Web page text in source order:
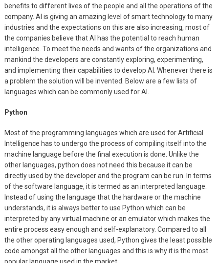
benefits to different lives of the people and all the operations of the
company. AI is giving an amazing level of smart technology to many
industries and the expectations on this are also increasing, most of
the companies believe that AI has the potential to reach human
intelligence. To meet the needs and wants of the organizations and
mankind the developers are constantly exploring, experimenting,
and implementing their capabilities to develop AI. Whenever there is
a problem the solution will be invented. Below are a few lists of
languages which can be commonly used for AI.
Python
Most of the programming languages which are used for Artificial
Intelligence has to undergo the process of compiling itself into the
machine language before the final execution is done. Unlike the
other languages, python does not need this because it can be
directly used by the developer and the program can be run. In terms
of the software language, it is termed as an interpreted language.
Instead of using the language that the hardware or the machine
understands, it is always better to use Python which can be
interpreted by any virtual machine or an emulator which makes the
entire process easy enough and self-explanatory. Compared to all
the other operating languages used, Python gives the least possible
code amongst all the other languages and this is why it is the most
popular language used in the market.